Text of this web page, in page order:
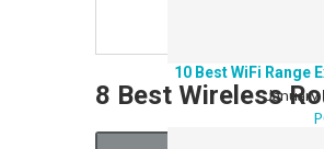
10 Best WiFi Range
January
8 Best Wireless